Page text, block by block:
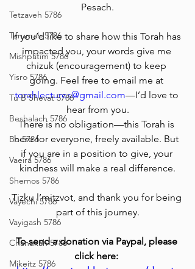
Tetzaveh 5786
Terumah 5786
Mishpatim 5786
Yisro 5786
Tu B'Shevat 5786
Beshalach 5786
Bo 5786
Vaeira 5786
Shemos 5786
Vayechi 5786
Vayigash 5786
Chanukah 5786
Mikeitz 5786
Pesach.
If you’d like to share how this Torah has
impacted you, your words give me
chizuk (encouragement) to keep
going. Feel free to email me at
torahlectures@gmail.com—I’d love to
hear from you.
There is no obligation—this Torah is
here for everyone, freely available. But
if you are in a position to give, your
kindness will make a real difference.
Tizku l’mitzvot, and thank you for being
part of this journey.
To send a donation via Paypal, please
click here: